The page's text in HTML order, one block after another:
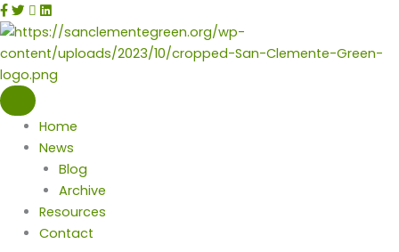
Skip
to
content
facebook
twitter
instagram
linkedin
Home
News
Blog
Archive
Resources
Contact